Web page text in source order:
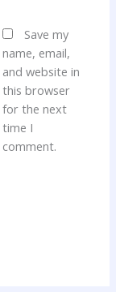
Save my
name, email,
and website in
this browser
for the next
time I
comment.